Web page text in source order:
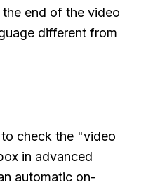
end of the video
different from
check the "video
in advanced
automatic on-